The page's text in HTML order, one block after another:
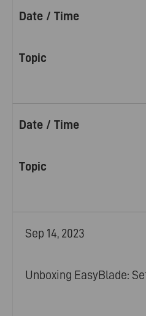
Date / Time
Topic
Date / Time
Topic
Sep 14, 2023
Unboxing EasyBlade: